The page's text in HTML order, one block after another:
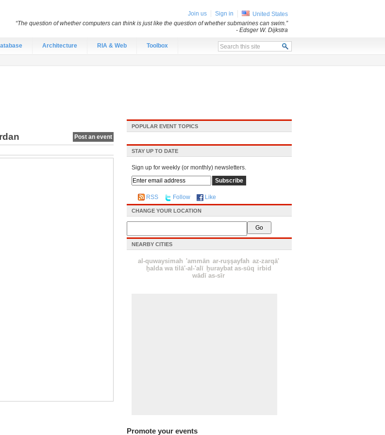
Architecture RIA & Web Toolbox
Post an event
POPULAR EVENT TOPICS
STAY UP TO DATE
Sign up for weekly (or monthly) newsletters.
RSS Follow Like
CHANGE YOUR LOCATION
NEARBY CITIES
al-quwaysimah 'ammān ar-ruşşayfah az-zarqā'
ẖalda wa tilā'-al-'alī
ẖuraybat as-sūq irbid
wādī as-sīr
Promote your events
Join us Sign in
United States
“The question of whether computers can think is just like the question of whether submarines can swim.”
- Edsger W. Dijkstra